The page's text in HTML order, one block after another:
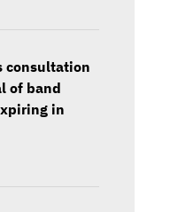
consultation
of band
in